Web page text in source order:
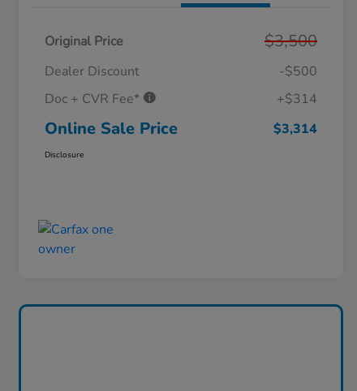
Original Price $3,500
Dealer Discount
-$500
Doc + CVR Fee*
+$314
Online Sale Price $3,314
Disclosure